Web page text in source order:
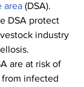
area (DSA).
DSA protect
industry
are at risk of
infected